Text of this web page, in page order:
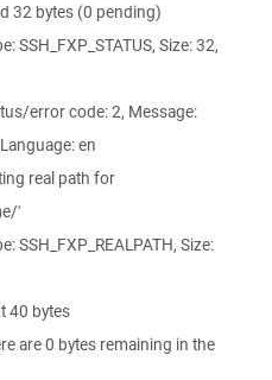
32 bytes (0 pending)
SSH_FXP_STATUS, Size: 32,
error code: 2, Message:
en
real path for
'
SSH_FXP_REALPATH, Size:
40 bytes
are 0 bytes remaining in the